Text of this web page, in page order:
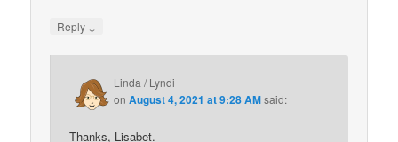
Reply ↓
Linda / Lyndi
onAugust 4, 2021 at 9:28 AMsaid:
Thanks, Lisabet.